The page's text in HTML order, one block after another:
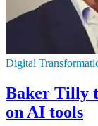
Digital
Baker Tilly
on AI tools